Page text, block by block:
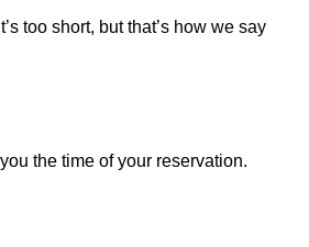
too short, but that’s how we say
the time of your reservation.